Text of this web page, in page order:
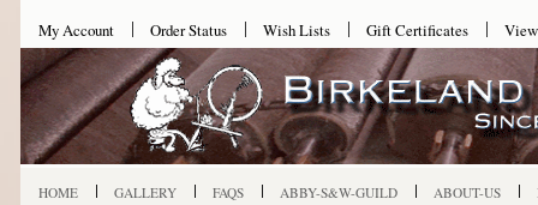
My Account Order Status Wish Lists Gift Certificates
HOME GALLERY FAQS ABBY-S&W-GUILD ABOUT-US